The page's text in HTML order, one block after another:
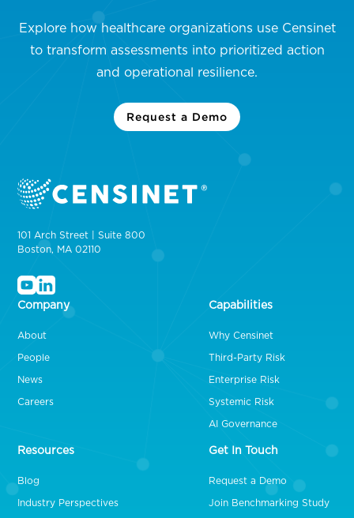
Explore how healthcare organizations use Censinet
to transform assessments into prioritized action
and operational resilience.
Request a Demo
101 Arch Street | Suite 800
Boston, MA 02110
Company
About
People
News
Careers
Capabilities
Why Censinet
Third-Party Risk
Enterprise Risk
Systemic Risk
AI Governance
Resources
Blog
Industry Perspectives
Get In Touch
Request a Demo
Join Benchmarking Study